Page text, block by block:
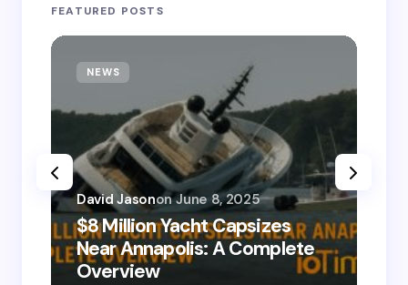
FEATURED POSTS
NEWS
$8 Million Yacht Capsizes
Near Annapolis: A Complete
Overview
David Jasonon June 8, 2025